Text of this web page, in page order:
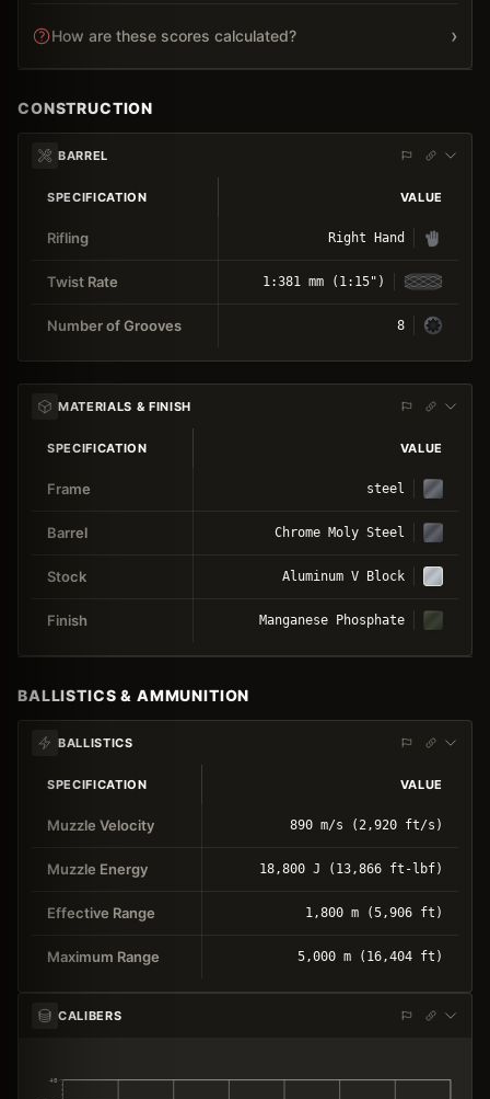
How are these scores calculated? ›
CONSTRUCTION
BARREL
SPECIFICATION VALUE
Rifling Right Hand
Twist Rate 1:381 mm (1:15")
Number of Grooves 8
MATERIALS & FINISH
SPECIFICATION VALUE
Frame steel
Barrel Chrome Moly Steel
Stock Aluminum V Block
Finish Manganese Phosphate
BALLISTICS & AMMUNITION
BALLISTICS
SPECIFICATION VALUE
Muzzle Velocity 890 m/s (2,920 ft/s)
Muzzle Energy 18,800 J (13,866 ft-lbf)
Effective Range 1,800 m (5,906 ft)
Maximum Range 5,000 m (16,404 ft)
CALIBERS
40